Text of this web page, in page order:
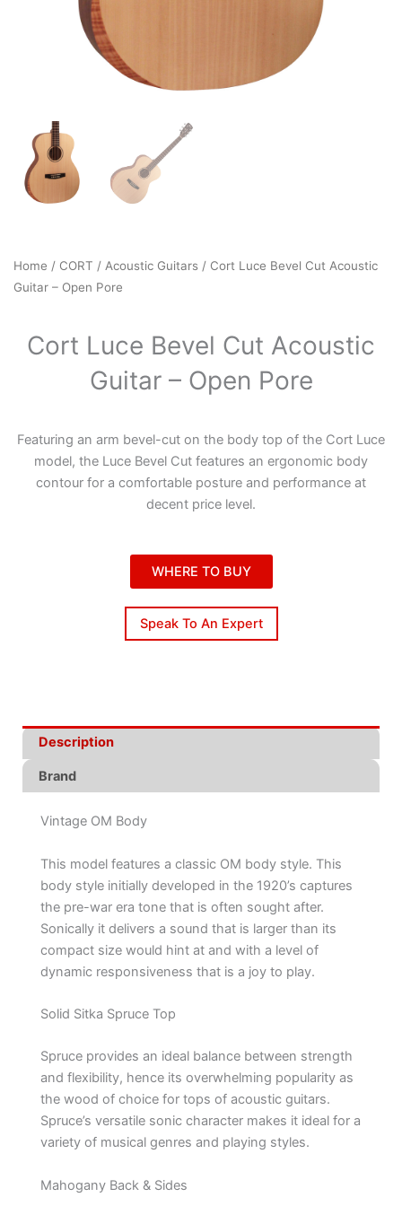
Home / CORT / Acoustic Guitars / Cort Luce Bevel Cut Acoustic
Guitar – Open Pore
Cort Luce Bevel Cut Acoustic
Guitar – Open Pore
Featuring an arm bevel-cut on the body top of the Cort Luce
model, the Luce Bevel Cut features an ergonomic body
contour for a comfortable posture and performance at
decent price level.
WHERE TO BUY
Speak To An Expert
Description
Brand
Vintage OM Body
This model features a classic OM body style. This
body style initially developed in the 1920’s captures
the pre-war era tone that is often sought after.
Sonically it delivers a sound that is larger than its
compact size would hint at and with a level of
dynamic responsiveness that is a joy to play.
Solid Sitka Spruce Top
Spruce provides an ideal balance between strength
and flexibility, hence its overwhelming popularity as
the wood of choice for tops of acoustic guitars.
Spruce’s versatile sonic character makes it ideal for a
variety of musical genres and playing styles.
Mahogany Back & Sides